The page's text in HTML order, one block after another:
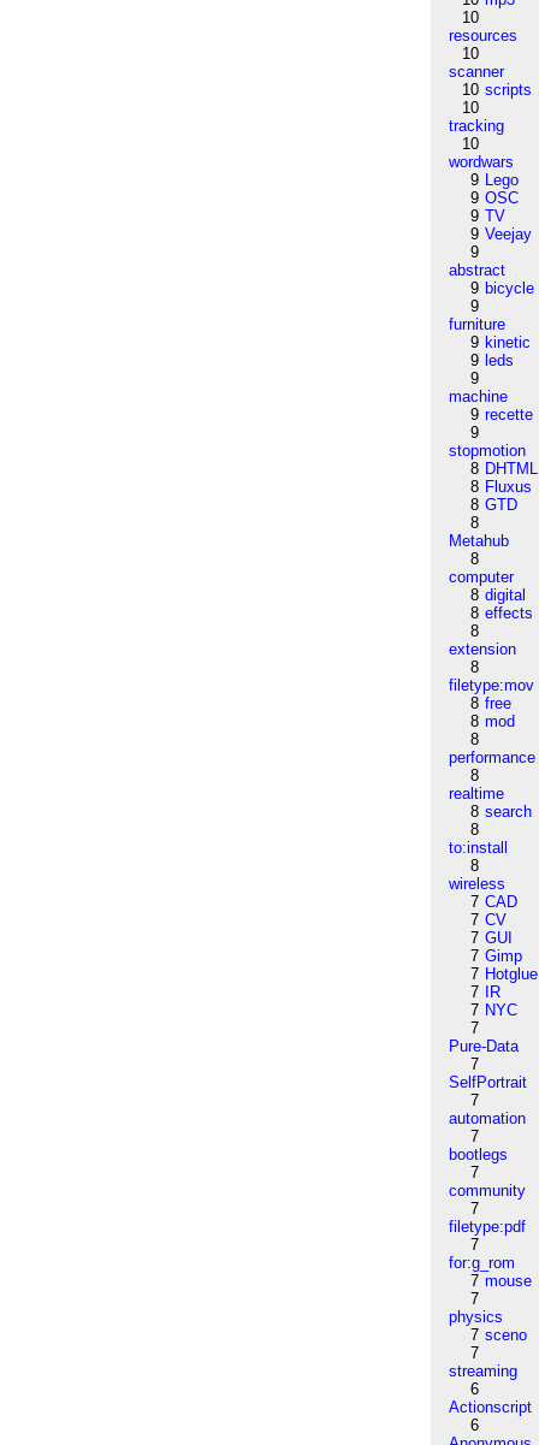
10
resources
10
scanner
10 scripts
10
tracking
10
wordwars
9 Lego
9 OSC
9 TV
9 Veejay
9
abstract
9 bicycle
9
furniture
9 kinetic
9 leds
9
machine
9 recette
9
stopmotion
8 DHTML
8 Fluxus
8 GTD
8
Metahub
8
computer
8 digital
8 effects
8
extension
8
filetype:mov
8 free
8 mod
8
performance
8
realtime
8 search
8
to:install
8
wireless
7 CAD
7 CV
7 GUI
7 Gimp
7 Hotglue
7
IR
7 NYC
7
Pure-Data
7
SelfPortrait
7
automation
7
bootlegs
7
community
7
filetype:pdf
7
for:g_rom
7 mouse
7
physics
7 sceno
7
streaming
6
Actionscript
6